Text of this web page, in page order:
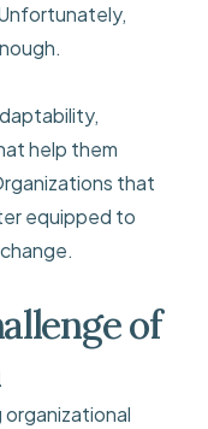
help them
that
equipped to
of